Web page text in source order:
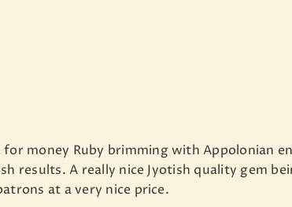
money Ruby brimming with Appolonian
results. A really nice Jyotish quality gem
at a very nice price.